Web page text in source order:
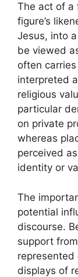
The act of a
figure’s
Jesus, into
be viewed
often
interpreted
religious
particular
on private
whereas
perceived
identity or
The
potential
discourse.
support
represented
displays of